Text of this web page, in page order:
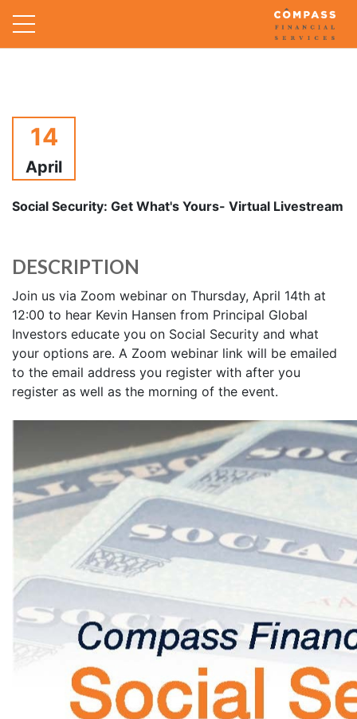
14
April
Social Security: Get What's Yours- Virtual Livestream
DESCRIPTION
Join us via Zoom webinar on Thursday, April 14th at
12:00 to hear Kevin Hansen from Principal Global
Investors educate you on Social Security and what
your options are. A Zoom webinar link will be emailed
to the email address you register with after you
register as well as the morning of the event.